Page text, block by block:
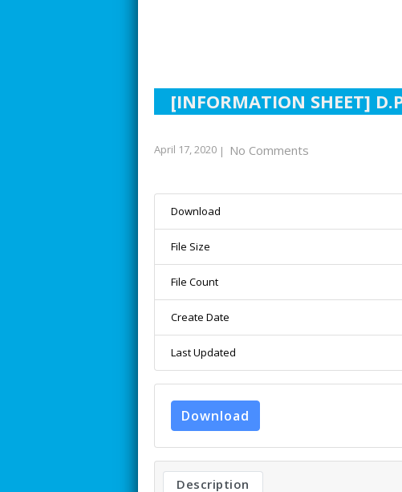
[INFORMATION SHEET]
April 17, 2020 | No Comments
Download
File Size
File Count
Create Date
Last Updated
Download
Description